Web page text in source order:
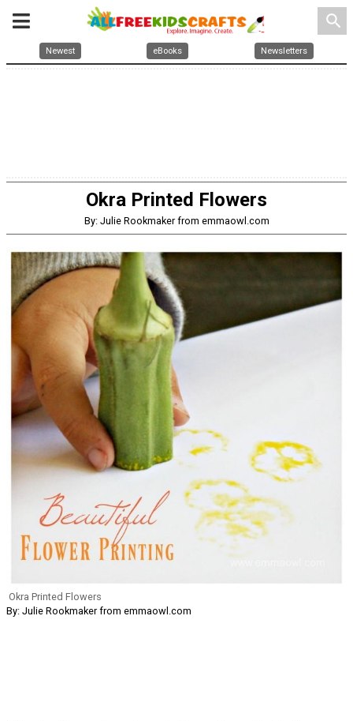
search
Newest eBooks Newsletters
Okra Printed Flowers
By: Julie Rookmaker from emmaowl.com
Okra Printed Flowers
By: Julie Rookmaker from emmaowl.com